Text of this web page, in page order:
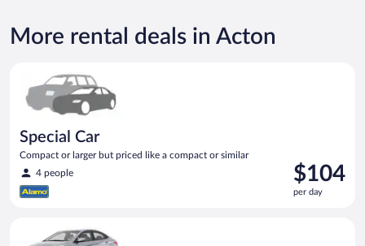
More rental deals in Acton
Special Car
Compact or larger but priced like a compact or similar
4 people
Price
is
$104
$104
per day